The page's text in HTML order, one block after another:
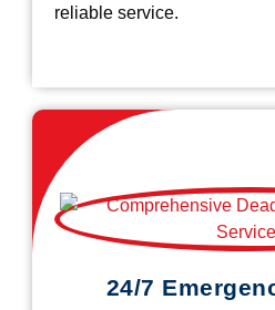
reliable service.
24/7